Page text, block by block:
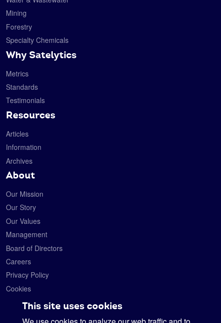
Mining
Forestry
Specialty Chemicals
Why Satelytics
Metrics
Standards
Testimonials
Resources
Articles
Information
Archives
About
Our Mission
Our Story
Our Values
Management
Board of Directors
Careers
Privacy Policy
Cookies
Contact
This site uses cookies